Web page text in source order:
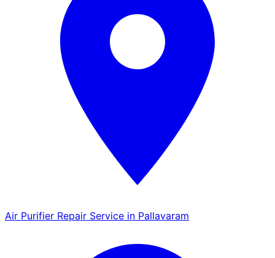
Air Purifier Repair Service in Pallavaram